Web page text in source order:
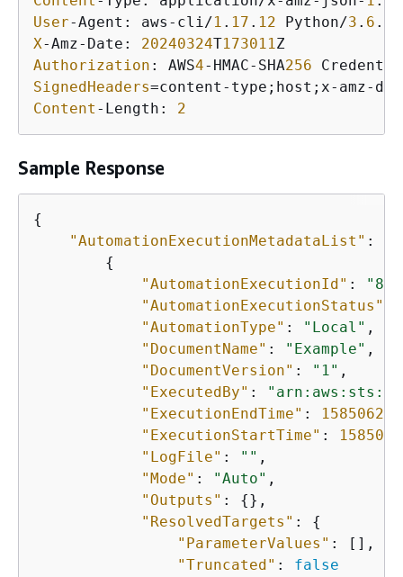
User-Agent: aws-cli/1 . 17 . 12 Python/3 . 6 .
X-Amz-Date: 20240324T173011
Authorization : AWS4-HMAC-SHA256
SignedHeaders=content-type;host;x-amz-
Content -Length: 2
Sample Response
{
"AutomationExecutionMetadataList" : [
{
"AutomationExecutionId" :
"AutomationExecutionStatus"
"AutomationType" : "Local" ,
"DocumentName" : "Example" ,
"DocumentVersion" : "1" ,
"ExecutedBy" :
"ExecutionEndTime" :
"ExecutionStartTime" :
"LogFile" : "" ,
"Mode" : "Auto" ,
"Outputs" : {},
"ResolvedTargets" : {
"ParameterValues" : [],
"Truncated" : false